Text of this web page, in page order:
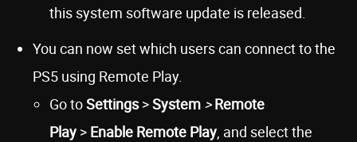
this system software update is released.
You can now set which users can connect to the
PS5 using Remote Play.
Go toSettings >System >Remote
Play > Enable Remote Play, and select the